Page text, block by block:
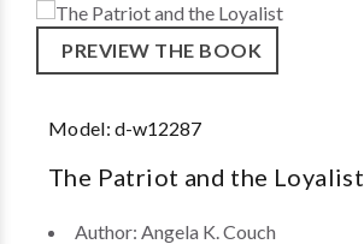
PREVIEW THE BOOK
Model:d-w12287
The Patriot and the Loyalist
Author: Angela K. Couch